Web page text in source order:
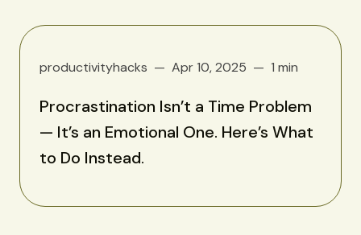
productivityhacks Apr 10, 2025 1 min
Procrastination Isn’t a Time Problem
— It’s an Emotional One. Here’s What
to Do Instead.